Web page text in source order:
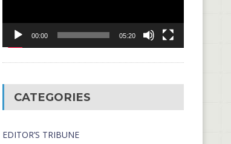
00:00 05:20
CATEGORIES
EDITOR’S TRIBUNE